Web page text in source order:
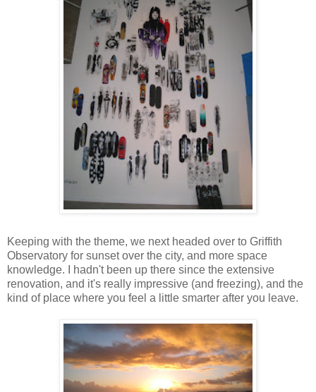
Keeping with the theme, we next headed over to Griffith
Observatory for sunset over the city, and more space
knowledge. I hadn't been up there since the extensive
renovation, and it's really impressive (and freezing), and the
kind of place where you feel a little smarter after you leave.